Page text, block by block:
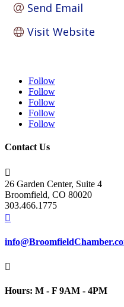
Send Email
Visit Website
Follow
Follow
Follow
Follow
Follow
Contact Us

26 Garden Center, Suite 4
Broomfield, CO 80020
303.466.1775


Hours: M - F 9AM - 4PM